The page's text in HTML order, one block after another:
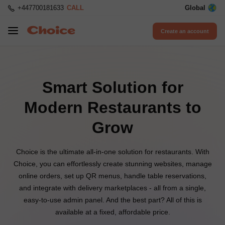
+447700181633 CALL Global
Create an account
Smart Solution for
Modern Restaurants to
Grow
Choice is the ultimate all-in-one solution for restaurants. With
Choice, you can effortlessly create stunning websites, manage
online orders, set up QR menus, handle table reservations,
and integrate with delivery marketplaces - all from a single,
easy-to-use admin panel. And the best part? All of this is
available at a fixed, affordable price.